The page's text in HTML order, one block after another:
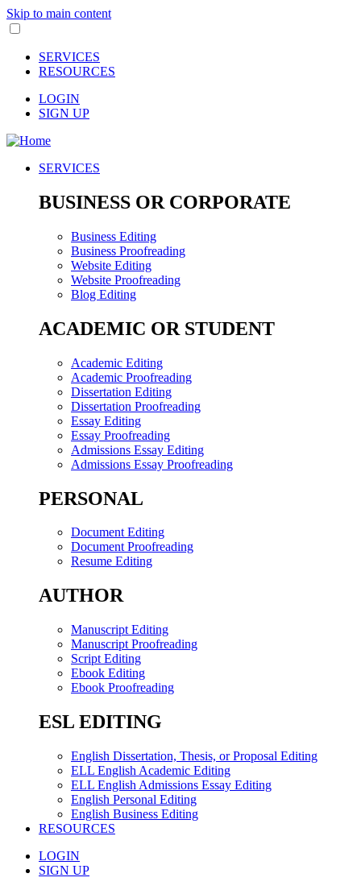
Skip to main content
SERVICES
RESOURCES
LOGIN
SIGN UP
SERVICES
BUSINESS OR CORPORATE
Business Editing
Business Proofreading
Website Editing
Website Proofreading
Blog Editing
ACADEMIC OR STUDENT
Academic Editing
Academic Proofreading
Dissertation Editing
Dissertation Proofreading
Essay Editing
Essay Proofreading
Admissions Essay Editing
Admissions Essay Proofreading
PERSONAL
Document Editing
Document Proofreading
Resume Editing
AUTHOR
Manuscript Editing
Manuscript Proofreading
Script Editing
Ebook Editing
Ebook Proofreading
ESL EDITING
English Dissertation, Thesis, or Proposal Editing
ELL English Academic Editing
ELL English Admissions Essay Editing
English Personal Editing
English Business Editing
RESOURCES
LOGIN
SIGN UP